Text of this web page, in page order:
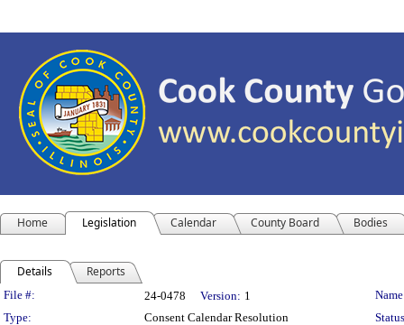
Home Legislation Calendar County Board Bodies
Details Reports
Legislation Details
File #: 24-0478 Version: 1
Type:
Consent Calendar Resolution